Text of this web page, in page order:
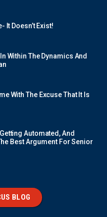
It Doesn’t Exist!
Within The Dynamics And
With The Excuse That It Is
Automated, And
Best Argument For Senior
BLOG